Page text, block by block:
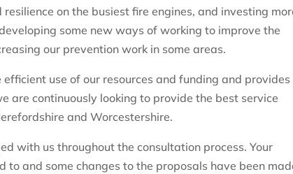
on the busiest fire engines, and investing
some new ways of working to improve the
our prevention work in some areas.
use of our resources and funding and provides
are continuously looking to provide the best service
and Worcestershire.
with us throughout the consultation process. Your
and some changes to the proposals have been